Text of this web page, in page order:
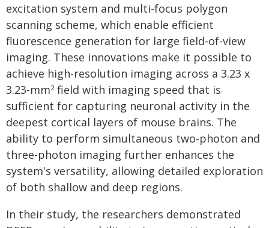
excitation system and multi-focus polygon
scanning scheme, which enable efficient
fluorescence generation for large field-of-view
imaging. These innovations make it possible to
achieve high-resolution imaging across a 3.23 x
3.23-mm2field with imaging speed that is
sufficient for capturing neuronal activity in the
deepest cortical layers of mouse brains. The
ability to perform simultaneous two-photon and
three-photon imaging further enhances the
system's versatility, allowing detailed exploration
of both shallow and deep regions.
In their study, the researchers demonstrated